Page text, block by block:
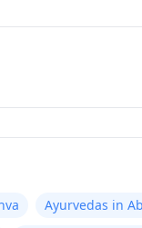
Ayurvedas in